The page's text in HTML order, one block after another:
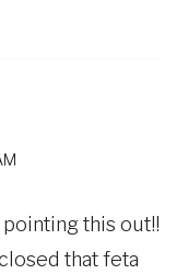
pointing this out!!
that feta